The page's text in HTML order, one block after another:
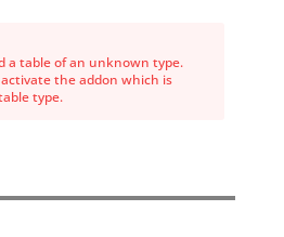
a table of an unknown type.
the addon which is
type.